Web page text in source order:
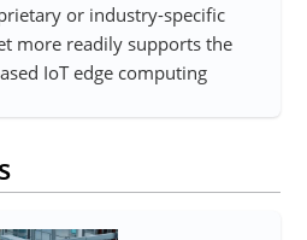
or industry-specific
more readily supports the
IoT edge computing